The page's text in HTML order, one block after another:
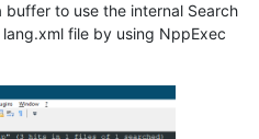
to use the internal Search
file by using NppExec